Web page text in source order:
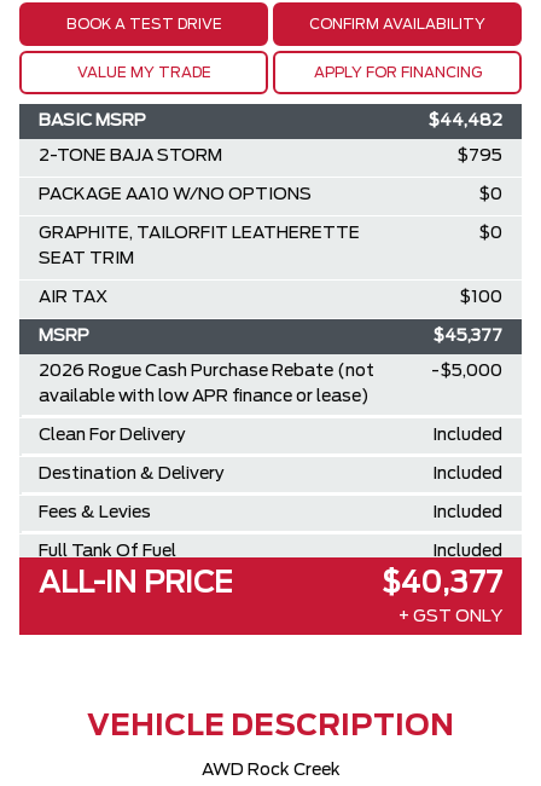
BOOK A TEST DRIVE CONFIRM AVAILABILITY
VALUE MY TRADE APPLY FOR FINANCING
BASIC MSRP $44,482
2-TONE BAJA STORM $795
PACKAGE AA10 W/NO OPTIONS $0
GRAPHITE, TAILORFIT LEATHERETTE
SEAT TRIM
$0
AIR TAX $100
MSRP $45,377
2026 Rogue Cash Purchase Rebate (not
available with low APR finance or lease)
-$5,000
Clean For Delivery Included
Destination & Delivery Included
Fees & Levies Included
Full Tank Of Fuel Included
ALL-IN PRICE $40,377
+ GST ONLY
VEHICLE DESCRIPTION
AWD Rock Creek